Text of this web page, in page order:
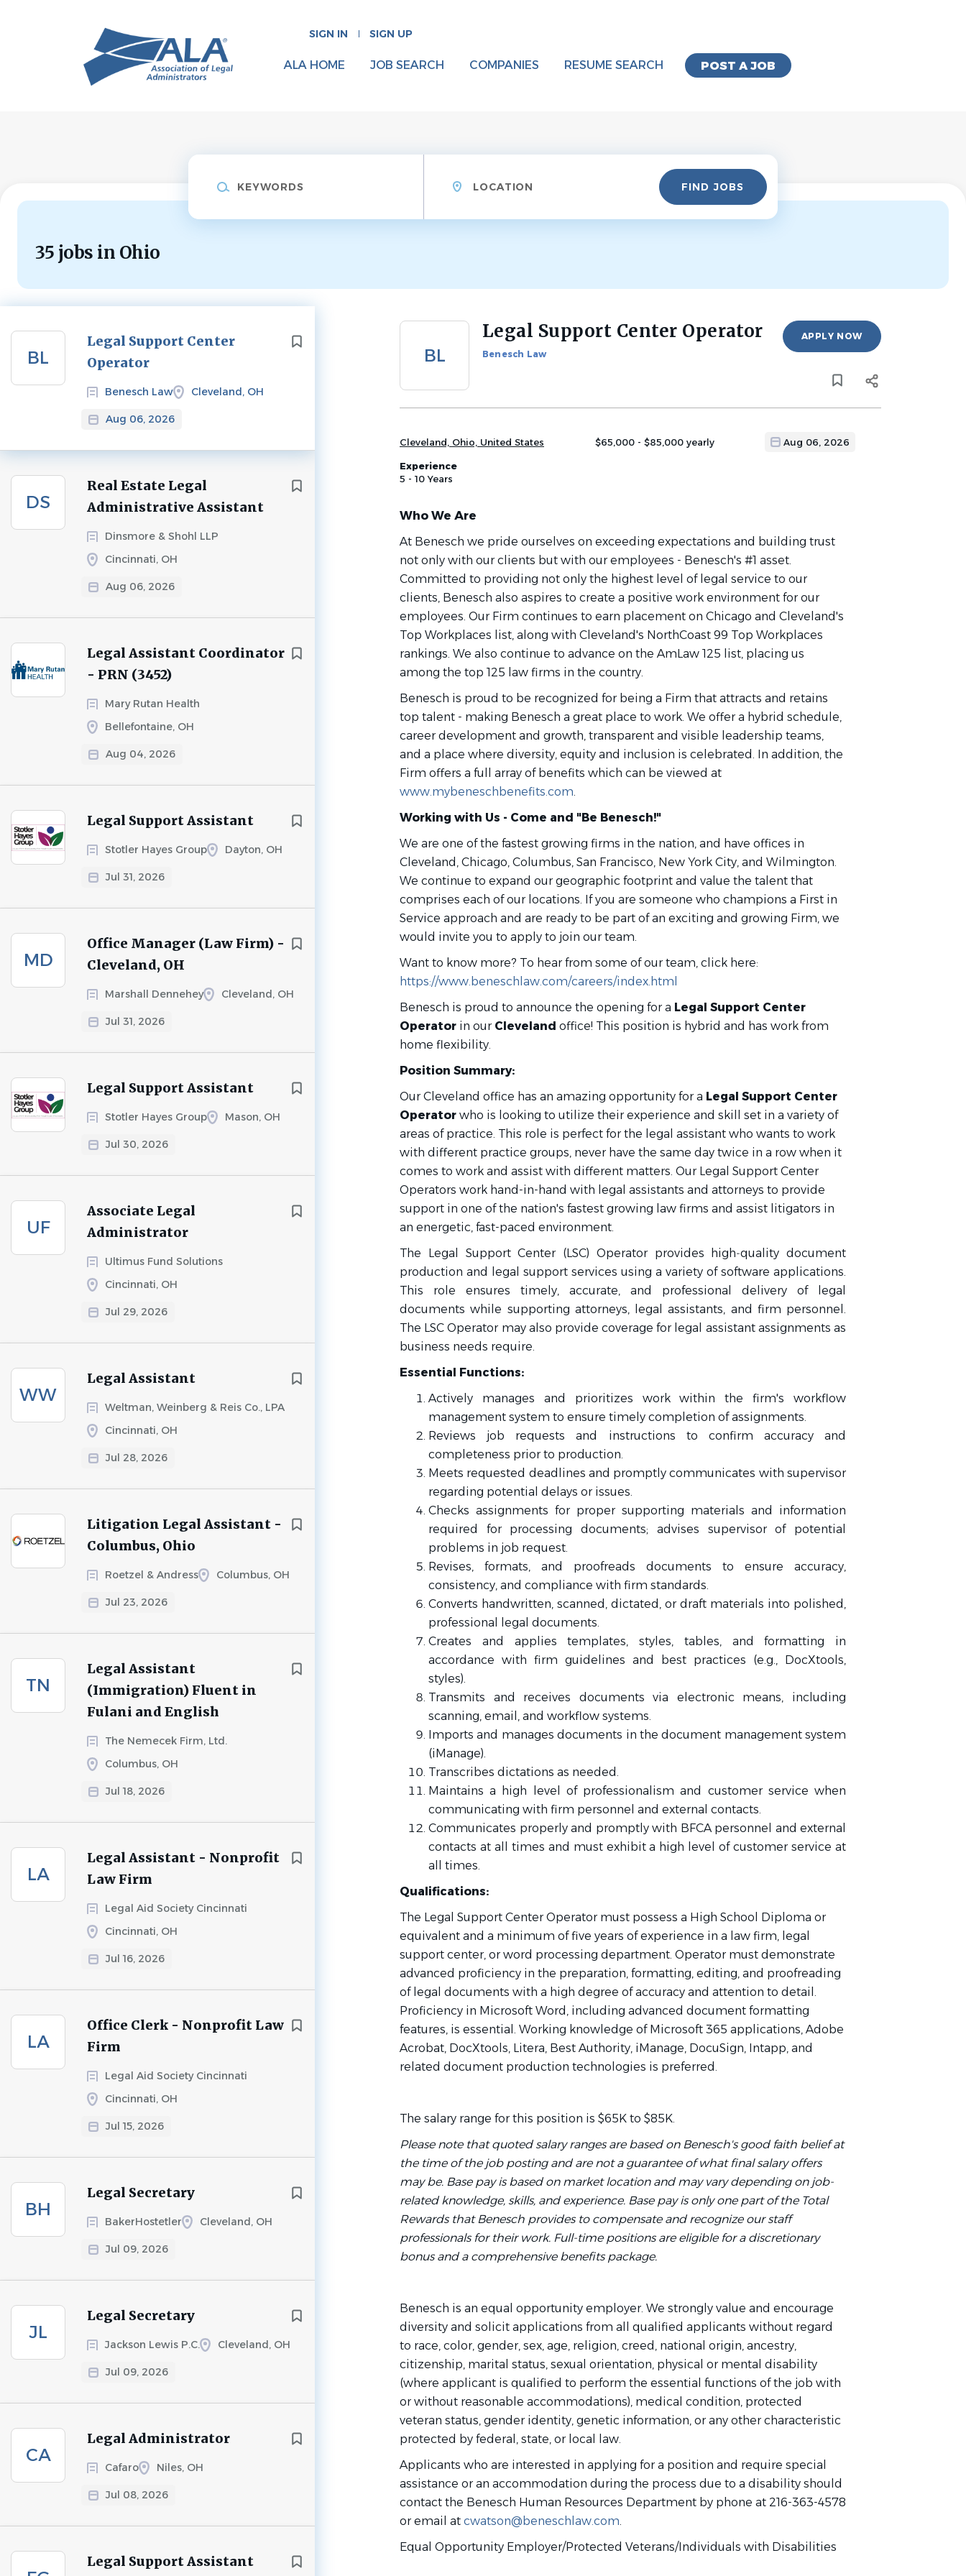
SIGN IN SIGN UP
POST A JOB
ALA HOME JOB SEARCH COMPANIES RESUME SEARCH
Find
Jobs FIND JOBS
35 jobs in Ohio
BL
Legal Support Center
Operator
Benesch Law Cleveland, OH
Aug 06, 2026
Next
DS
Real Estate Legal
Administrative Assistant
Dinsmore & Shohl LLP
Cincinnati, OH
Aug 06, 2026
Legal Assistant Coordinator
- PRN (3452)
Mary Rutan Health
Bellefontaine, OH
Aug 04, 2026
Legal Support Assistant
Stotler Hayes Group Dayton, OH
Jul 31, 2026
MD
Office Manager (Law Firm) -
Cleveland, OH
Marshall Dennehey Cleveland, OH
Jul 31, 2026
Legal Support Assistant
Stotler Hayes Group Mason, OH
Jul 30, 2026
UF
Associate Legal
Administrator
Ultimus Fund Solutions
Cincinnati, OH
Jul 29, 2026
WW
Legal Assistant
Weltman, Weinberg & Reis Co., LPA
Cincinnati, OH
Jul 28, 2026
Litigation Legal Assistant -
Columbus, Ohio
Roetzel & Andress Columbus, OH
Jul 23, 2026
TN
Legal Assistant
(Immigration) Fluent in
Fulani and English
The Nemecek Firm, Ltd.
Columbus, OH
Jul 18, 2026
LA
Legal Assistant - Nonprofit
Law Firm
Legal Aid Society Cincinnati
Cincinnati, OH
Jul 16, 2026
LA
Office Clerk - Nonprofit Law
Firm
Legal Aid Society Cincinnati
Cincinnati, OH
Jul 15, 2026
BH
Legal Secretary
BakerHostetler Cleveland, OH
Jul 09, 2026
JL
Legal Secretary
Jackson Lewis P.C. Cleveland, OH
Jul 09, 2026
CA
Legal Administrator
Cafaro Niles, OH
Jul 08, 2026
Legal Support Assistant
Back
BL
Legal Support Center Operator
Benesch Law
APPLY NOW
Cleveland, Ohio, United States $65,000 - $85,000 yearly Aug 06, 2026
Experience
5 - 10 Years
Who We Are
At Benesch we pride ourselves on exceeding expectations and building trust
not only with our clients but with our employees - Benesch's #1 asset.
Committed to providing not only the highest level of legal service to our
clients, Benesch also aspires to create a positive work environment for our
employees. Our Firm continues to earn placement on Chicago and Cleveland's
Top Workplaces list, along with Cleveland's NorthCoast 99 Top Workplaces
rankings. We also continue to advance on the AmLaw 125 list, placing us
among the top 125 law firms in the country.
Benesch is proud to be recognized for being a Firm that attracts and retains
top talent - making Benesch a great place to work. We offer a hybrid schedule,
career development and growth, transparent and visible leadership teams,
and a place where diversity, equity and inclusion is celebrated. In addition, the
Firm offers a full array of benefits which can be viewed at
www.mybeneschbenefits.com.
Working with Us - Come and "Be Benesch!"
We are one of the fastest growing firms in the nation, and have offices in
Cleveland, Chicago, Columbus, San Francisco, New York City, and Wilmington.
We continue to expand our geographic footprint and value the talent that
comprises each of our locations. If you are someone who champions a First in
Service approach and are ready to be part of an exciting and growing Firm, we
would invite you to apply to join our team.
Want to know more? To hear from some of our team, click here:
https://www.beneschlaw.com/careers/index.html
Benesch is proud to announce the opening for a Legal Support Center
Operator in our Cleveland office! This position is hybrid and has work from
home flexibility.
Position Summary:
Our Cleveland office has an amazing opportunity for a Legal Support Center
Operator who is looking to utilize their experience and skill set in a variety of
areas of practice. This role is perfect for the legal assistant who wants to work
with different practice groups, never have the same day twice in a row when it
comes to work and assist with different matters. Our Legal Support Center
Operators work hand-in-hand with legal assistants and attorneys to provide
support in one of the nation's fastest growing law firms and assist litigators in
an energetic, fast-paced environment.
The Legal Support Center (LSC) Operator provides high‑quality document
production and legal support services using a variety of software applications.
This role ensures timely, accurate, and professional delivery of legal
documents while supporting attorneys, legal assistants, and firm personnel.
The LSC Operator may also provide coverage for legal assistant assignments as
business needs require.
Essential Functions:
Actively manages and prioritizes work within the firm's workflow
management system to ensure timely completion of assignments.
Reviews job requests and instructions to confirm accuracy and
completeness prior to production.
Meets requested deadlines and promptly communicates with supervisor
regarding potential delays or issues.
Checks assignments for proper supporting materials and information
required for processing documents; advises supervisor of potential
problems in job request.
Revises, formats, and proofreads documents to ensure accuracy,
consistency, and compliance with firm standards.
Converts handwritten, scanned, dictated, or draft materials into polished,
professional legal documents.
Creates and applies templates, styles, tables, and formatting in
accordance with firm guidelines and best practices (e.g., DocXtools,
styles).
Transmits and receives documents via electronic means, including
scanning, email, and workflow systems.
Imports and manages documents in the document management system
(iManage).
Transcribes dictations as needed.
Maintains a high level of professionalism and customer service when
communicating with firm personnel and external contacts.
Communicates properly and promptly with BFCA personnel and external
contacts at all times and must exhibit a high level of customer service at
all times.
Qualifications:
The Legal Support Center Operator must possess a High School Diploma or
equivalent and a minimum of five years of experience in a law firm, legal
support center, or word processing department. Operator must demonstrate
advanced proficiency in the preparation, formatting, editing, and proofreading
of legal documents with a high degree of accuracy and attention to detail.
Proficiency in Microsoft Word, including advanced document formatting
features, is essential. Working knowledge of Microsoft 365 applications, Adobe
Acrobat, DocXtools, Litera, Best Authority, iManage, DocuSign, Intapp, and
related document production technologies is preferred.
The salary range for this position is $65K to $85K.
Please note that quoted salary ranges are based on Benesch's good faith belief at
the time of the job posting and are not a guarantee of what final salary offers
may be. Base pay is based on market location and may vary depending on job-
related knowledge, skills, and experience. Base pay is only one part of the Total
Rewards that Benesch provides to compensate and recognize our staff
professionals for their work. Full-time positions are eligible for a discretionary
bonus and a comprehensive benefits package.
Benesch is an equal opportunity employer. We strongly value and encourage
diversity and solicit applications from all qualified applicants without regard
to race, color, gender, sex, age, religion, creed, national origin, ancestry,
citizenship, marital status, sexual orientation, physical or mental disability
(where applicant is qualified to perform the essential functions of the job with
or without reasonable accommodations), medical condition, protected
veteran status, gender identity, genetic information, or any other characteristic
protected by federal, state, or local law.
Applicants who are interested in applying for a position and require special
assistance or an accommodation during the process due to a disability should
contact the Benesch Human Resources Department by phone at 216-363-4578
or email at cwatson@beneschlaw.com.
Equal Opportunity Employer/Protected Veterans/Individuals with Disabilities